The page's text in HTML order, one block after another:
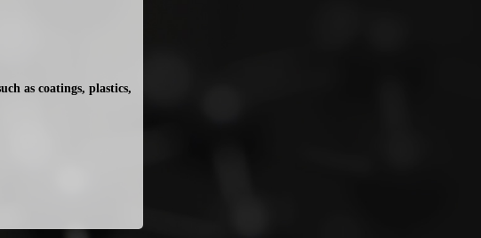
as coatings, plastics,